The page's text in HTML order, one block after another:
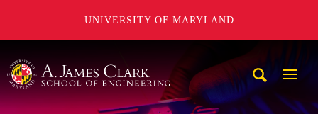
UNIVERSITY OF MARYLAND